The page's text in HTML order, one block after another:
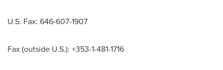
U.S. Fax: 646-607-1907
Fax (outside U.S.): +353-1-481-1716